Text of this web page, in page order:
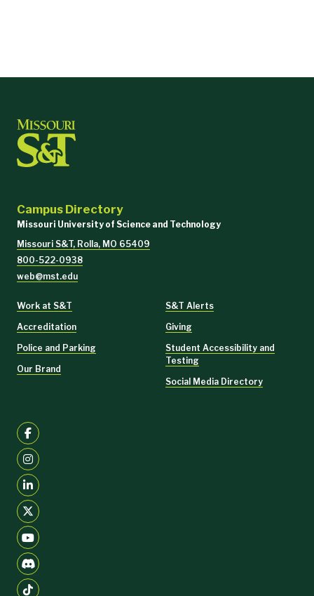
Campus Directory
Missouri University of Science and Technology
Missouri S&T, Rolla, MO 65409
800-522-0938
web@mst.edu
Work at S&T
Accreditation
Police and Parking
Our Brand
S&T Alerts
Giving
Student Accessibility and
Testing
Social Media Directory